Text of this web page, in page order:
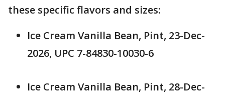
these specific flavors and sizes:
Ice Cream Vanilla Bean, Pint, 23-Dec-
2026, UPC 7-84830-10030-6
Ice Cream Vanilla Bean, Pint, 28-Dec-